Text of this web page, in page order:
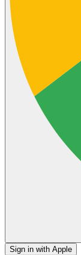
Sign in with Apple